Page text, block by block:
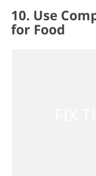
10. Use
for Food